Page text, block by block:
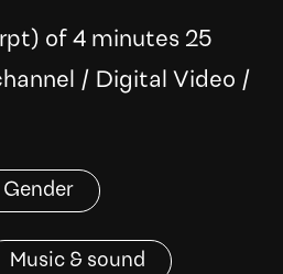
of 4 minutes 25
/ Digital Video /
Gender
Music & sound